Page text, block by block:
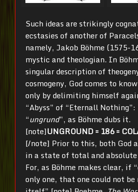
Such ideas are strikingly
ecstasies of another of
namely, Jakob Böhme (1575-
mystic and theologian. In
singular description of
cosmogeny, God comes to
only by delimiting himself
“Abyss” of “Eternall
“ungrund”, as Böhme dubs it.
[note]UNGROUND = 186 =
[/note] Prior to this, both God
in a state of total and
For, as Böhme makes clear, if
only one, that one could not be